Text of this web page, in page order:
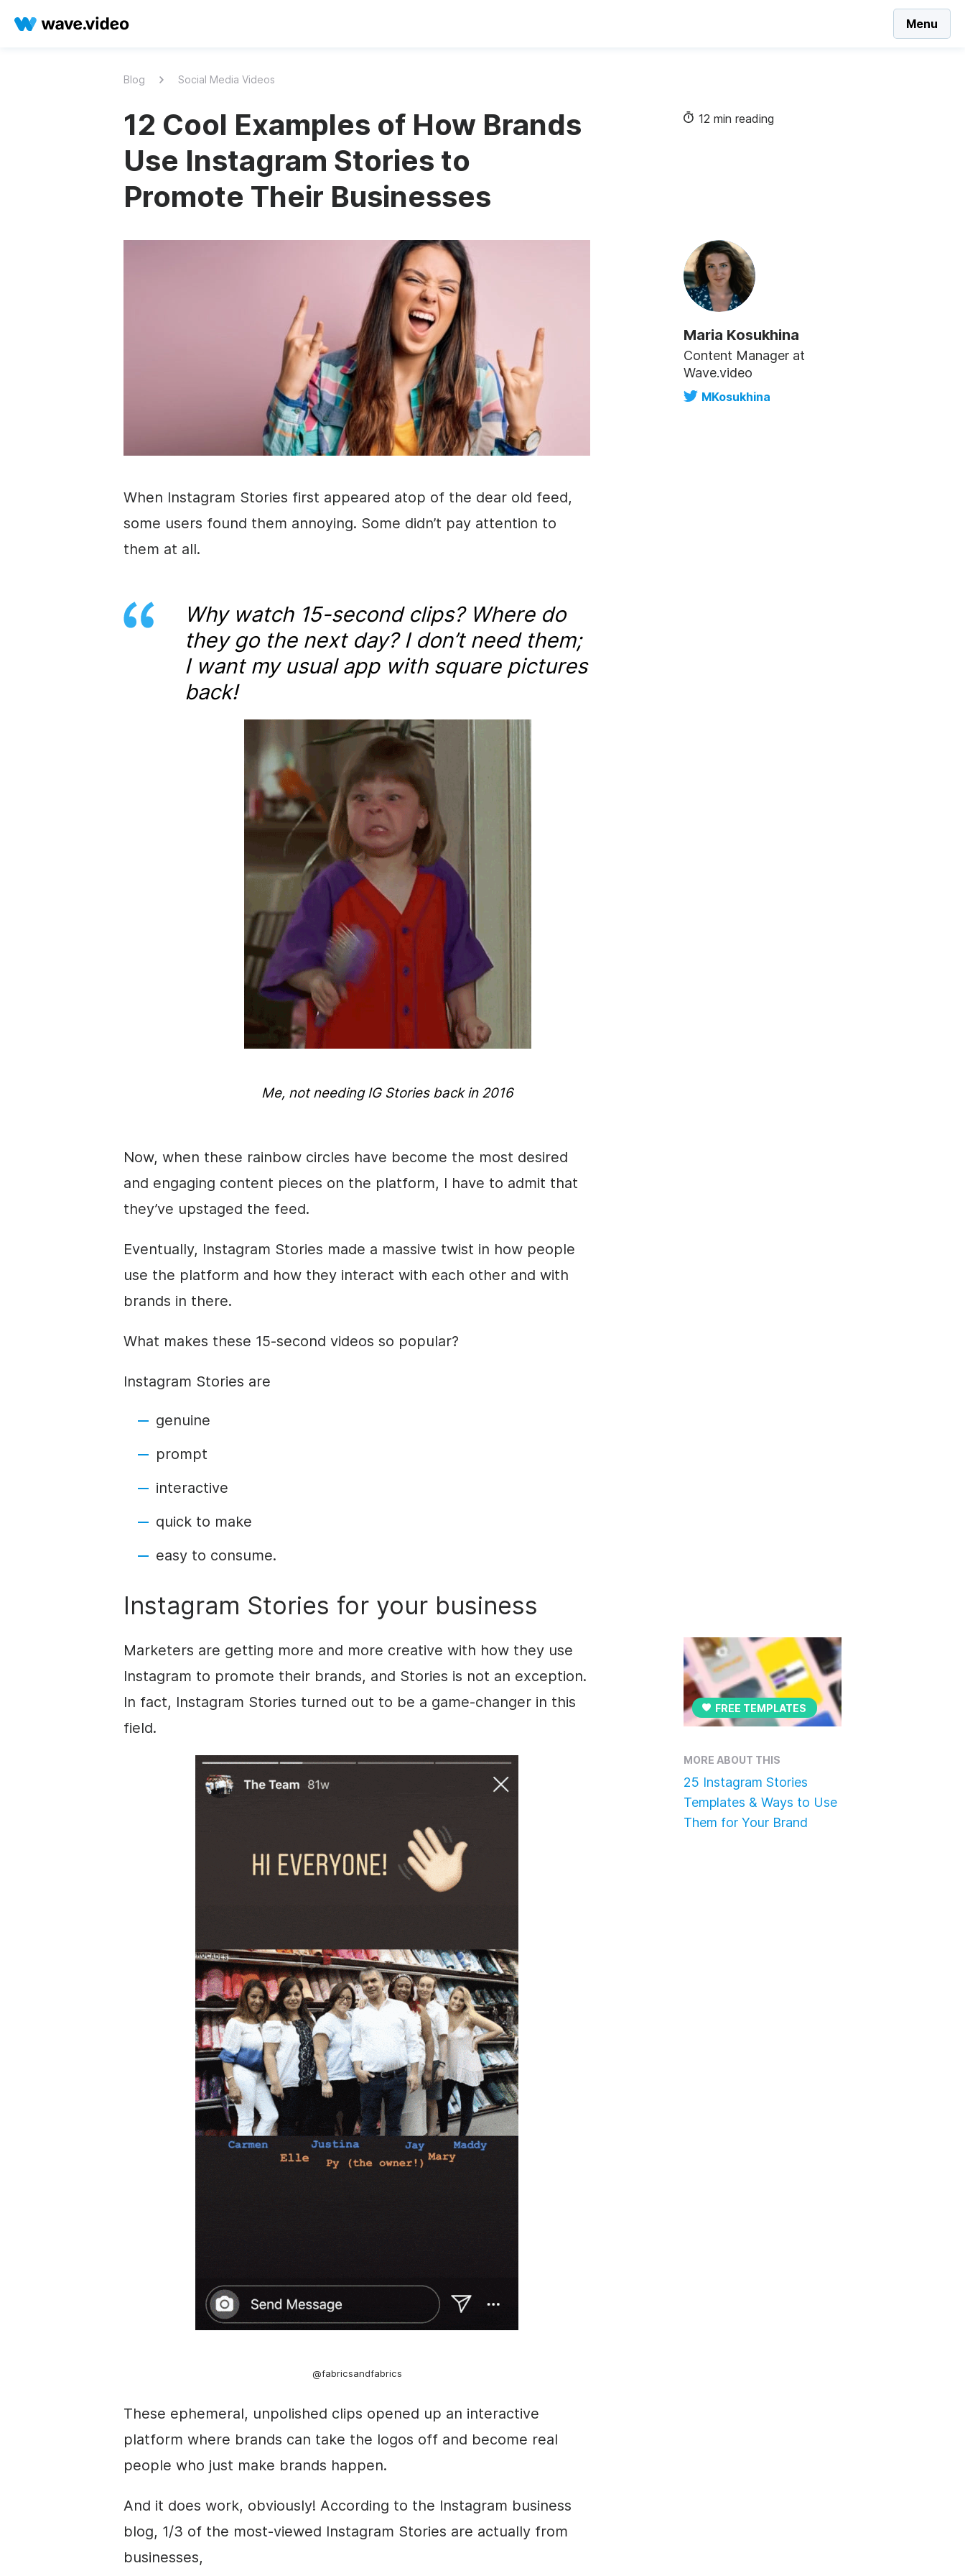
Menu
Blog Social Media Videos
12 Cool Examples of How Brands
Use Instagram Stories to
Promote Their Businesses
12 min reading
Maria Kosukhina
Content Manager at
Wave.video
MKosukhina
When Instagram Stories first appeared atop of the dear old feed,
some users found them annoying. Some didn’t pay attention to
them at all.
Why watch 15-second clips? Where do
they go the next day? I don’t need them;
I want my usual app with square pictures
back!
Me, not needing IG Storiesback in 2016
Now, when these rainbow circles have become the most desired
and engaging content pieces on the platform, I have to admit that
they’ve upstaged the feed.
Eventually, Instagram Stories made a massive twist in how people
use the platform and how they interact with each other and with
brands in there.
What makes these 15-second videos so popular?
Instagram Stories are
genuine
prompt
interactive
quick to make
easy to consume.
Instagram Stories for your business
FREE TEMPLATES
MORE ABOUT THIS
25 Instagram Stories
Templates & Ways to Use
Them for Your Brand
Marketers are getting more and more creative with how they use
Instagram to promote their brands, and Stories is not an exception.
In fact, Instagram Stories turned out to be a game-changer in this
field.
@fabricsandfabrics
These ephemeral, unpolished clips opened up an interactive
platform where brands can take the logos off and become real
people who just make brands happen.
And it does work, obviously! According to the Instagram business
blog, 1/3 of the most-viewed Instagram Stories are actually from
businesses,